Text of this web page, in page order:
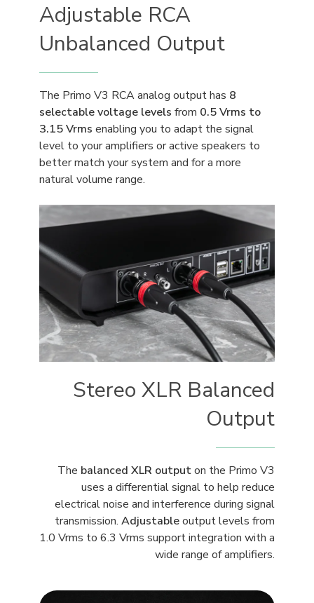
Adjustable RCA
Unbalanced Output
The Primo V3 RCA analog output has 8
selectable voltage levels from 0.5 Vrms to
3.15 Vrms enabling you to adapt the signal
level to your amplifiers or active speakers to
better match your system and for a more
natural volume range.
Stereo XLR Balanced
Output
The balanced XLR outputon the Primo V3
uses a differential signal to help reduce
electrical noise and interference during signal
transmission. Adjustableoutput levels from
1.0 Vrms to 6.3 Vrms support integration with a
wide range of amplifiers.